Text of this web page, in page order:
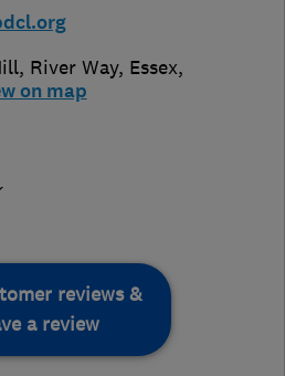
River Way, Essex,
on map
reviews &
a review